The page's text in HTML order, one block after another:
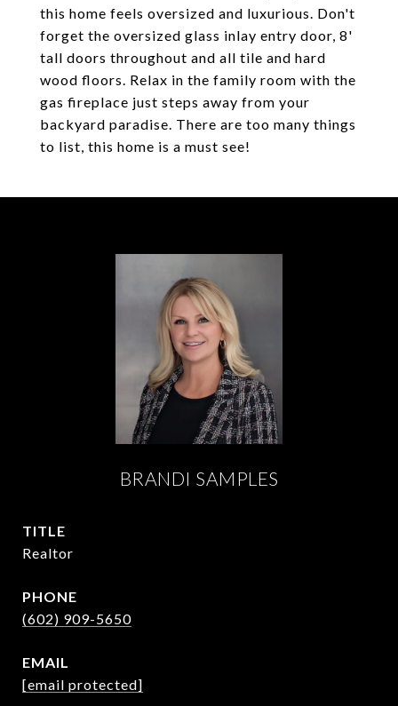
this home feels oversized and luxurious. Don't
forget the oversized glass inlay entry door, 8'
tall doors throughout and all tile and hard
wood floors. Relax in the family room with the
gas fireplace just steps away from your
backyard paradise. There are too many things
to list, this home is a must see!
BRANDI SAMPLES
TITLE
Realtor
PHONE
(602) 909-5650
EMAIL
[email protected]